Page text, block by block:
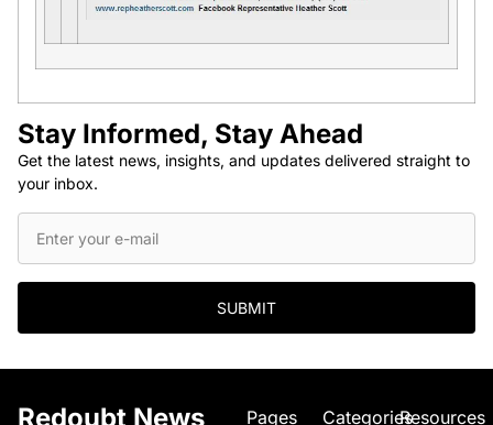
Stay Informed, Stay Ahead
Get the latest news, insights, and updates delivered straight to
your inbox.
SUBMIT
Redoubt News Pages CategoriesResources